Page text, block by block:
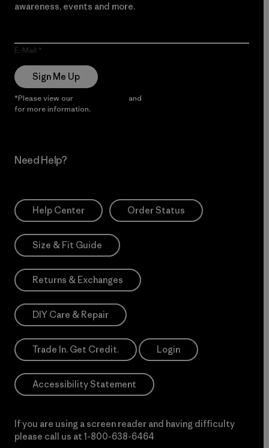
awareness, events and more.
E-Mail
Sign Me Up
*Please view our and
for more information.
Need Help?
Help Center Order Status
Size & Fit Guide
Returns & Exchanges
DIY Care & Repair
Trade In. Get Credit. Login
Accessibility Statement
If you are using a screen reader and having difficulty
please call us at 1-800-638-6464